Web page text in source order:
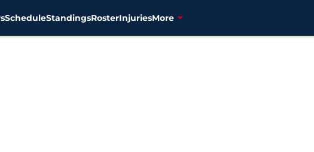
ScheduleStandingsRosterInjuriesMore